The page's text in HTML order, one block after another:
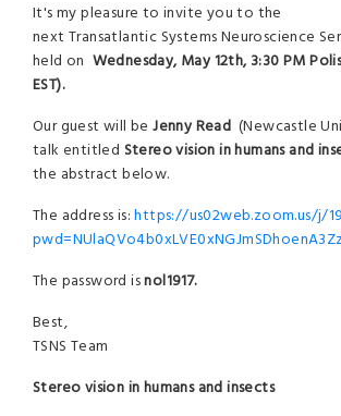
It's my pleasure to invite you to the
next Transatlantic Systems Neuroscience
held on Wednesday, May 12th, 3:30 PM
EST).
Our guest will beJenny Read (Newcastle
talk entitled Stereo vision in humans and
the abstract below.
The address is:https://us02web.zoom.us/j/
The password isnol1917.
Best,
TSNS Team
Stereo vision in humans and insects